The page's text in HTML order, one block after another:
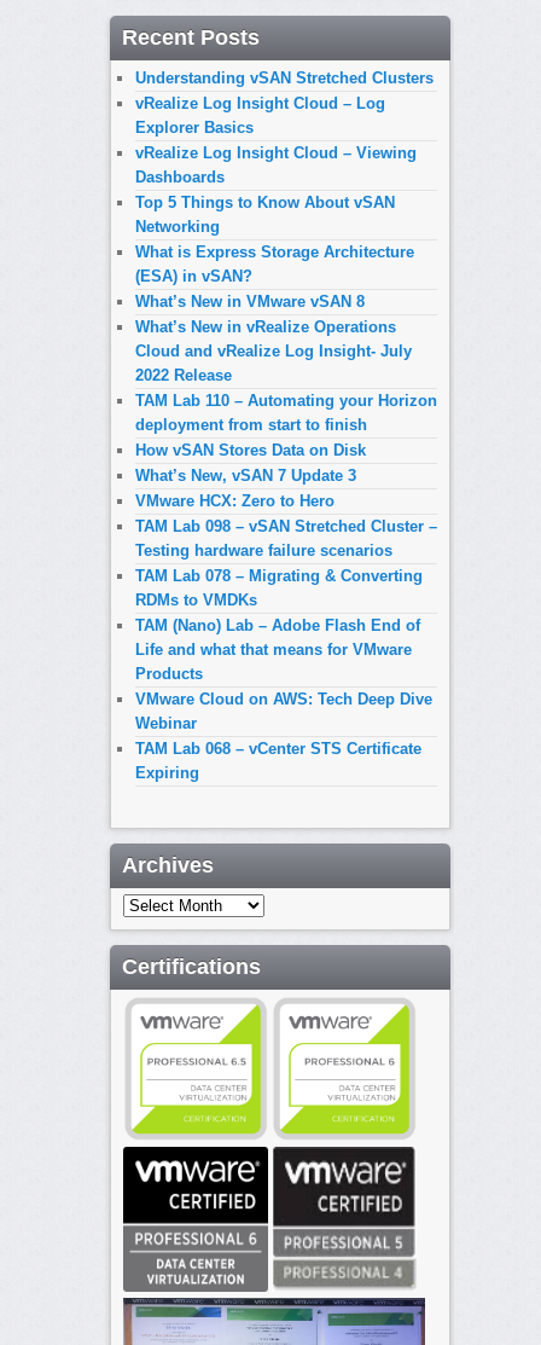
Recent Posts
Understanding vSAN Stretched Clusters
vRealize Log Insight Cloud – Log
Explorer Basics
vRealize Log Insight Cloud – Viewing
Dashboards
Top 5 Things to Know About vSAN
Networking
What is Express Storage Architecture
(ESA) in vSAN?
What’s New in VMware vSAN 8
What’s New in vRealize Operations
Cloud and vRealize Log Insight- July
2022 Release
TAM Lab 110 – Automating your Horizon
deployment from start to finish
How vSAN Stores Data on Disk
What’s New, vSAN 7 Update 3
VMware HCX: Zero to Hero
TAM Lab 098 – vSAN Stretched Cluster –
Testing hardware failure scenarios
TAM Lab 078 – Migrating & Converting
RDMs to VMDKs
TAM (Nano) Lab – Adobe Flash End of
Life and what that means for VMware
Products
VMware Cloud on AWS: Tech Deep Dive
Webinar
TAM Lab 068 – vCenter STS Certificate
Expiring
Archives
Archives
Certifications